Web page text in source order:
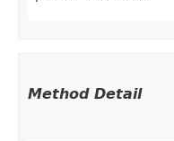
Method Detail